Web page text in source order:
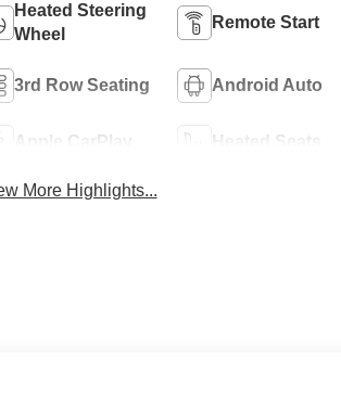
Heated Steering
Wheel
Remote Start
3rd Row Seating Android Auto
Apple CarPlay Heated Seats
More Highlights...